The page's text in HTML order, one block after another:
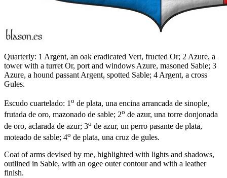
Quarterly: 1 Argent, an oak eradicated Vert, fructed Or; 2 Azure, a
tower with a turret Or, port and windows Azure, masoned Sable; 3
Azure, a hound passant Argent, spotted Sable; 4 Argent, a cross
Gules.
Escudo cuartelado: 1 o de plata, una encina arrancada de sinople,
frutada de oro, mazonado de sable; 2o de azur, una torre donjonada
de oro, aclarada de azur; 3o de azur, un perro pasante de plata,
moteado de sable; 4o de plata, una cruz de gules.
Coat of arms devised by me, highlighted with lights and shadows,
outlined in Sable, with an ogee outer contour and with a leather
finish.